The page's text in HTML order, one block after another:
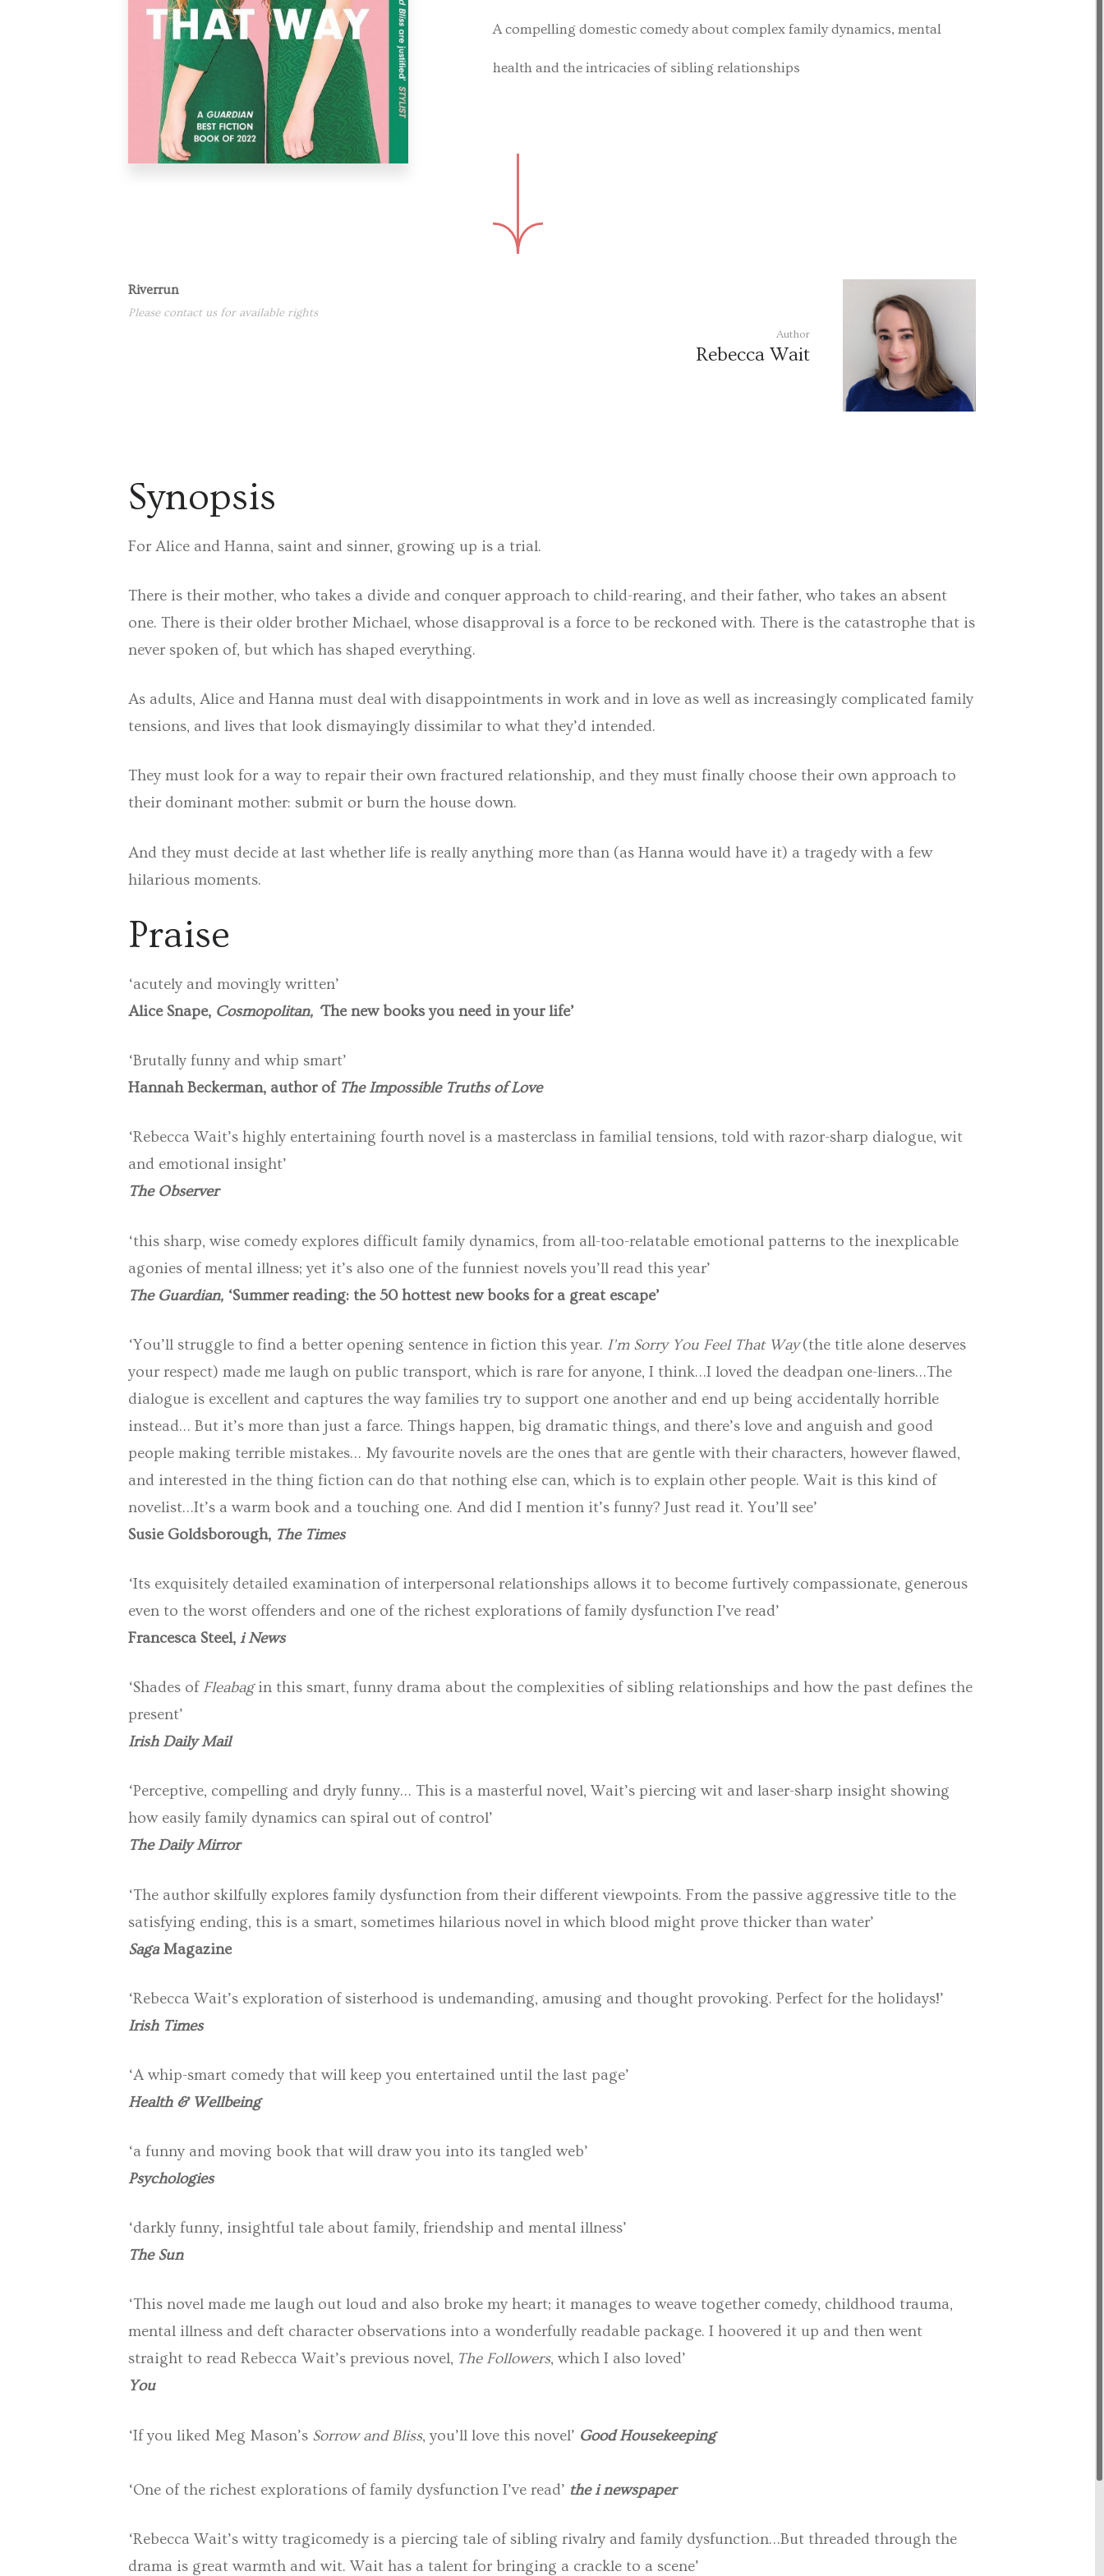
A compelling domestic comedy about complex family dynamics, mental
health and the intricacies of sibling relationships
Riverrun
Please contact us for available rights
Author
Rebecca Wait
Synopsis
For Alice and Hanna, saint and sinner, growing up is a trial.
There is their mother, who takes a divide and conquer approach to child-rearing, and their father, who takes an absent
one. There is their older brother Michael, whose disapproval is a force to be reckoned with. There is the catastrophe that is
never spoken of, but which has shaped everything.
As adults, Alice and Hanna must deal with disappointments in work and in love as well as increasingly complicated family
tensions, and lives that look dismayingly dissimilar to what they’d intended.
They must look for a way to repair their own fractured relationship, and they must finally choose their own approach to
their dominant mother: submit or burn the house down.
And they must decide at last whether life is really anything more than (as Hanna would have it) a tragedy with a few
hilarious moments.
Praise
‘acutely and movingly written’
Alice Snape, Cosmopolitan, ‘The new books you need in your life’
‘Brutally funny and whip smart’
Hannah Beckerman, author of The Impossible Truths of Love
‘Rebecca Wait’s highly entertaining fourth novel is a masterclass in familial tensions, told with razor-sharp dialogue, wit
and emotional insight’
The Observer
‘this sharp, wise comedy explores difficult family dynamics, from all-too-relatable emotional patterns to the inexplicable
agonies of mental illness; yet it’s also one of the funniest novels you’ll read this year’
The Guardian, ‘Summer reading: the 50 hottest new books for a great escape’
‘You’ll struggle to find a better opening sentence in fiction this year. I’m Sorry You Feel That Way(the title alone deserves
your respect) made me laugh on public transport, which is rare for anyone, I think…I loved the deadpan one-liners…The
dialogue is excellent and captures the way families try to support one another and end up being accidentally horrible
instead… But it’s more than just a farce. Things happen, big dramatic things, and there’s love and anguish and good
people making terrible mistakes… My favourite novels are the ones that are gentle with their characters, however flawed,
and interested in the thing fiction can do that nothing else can, which is to explain other people. Wait is this kind of
novelist…It’s a warm book and a touching one. And did I mention it’s funny? Just read it. You’ll see’
Susie Goldsborough, The Times
‘Its exquisitely detailed examination of interpersonal relationships allows it to become furtively compassionate, generous
even to the worst offenders and one of the richest explorations of family dysfunction I’ve read’
Francesca Steel,i News
‘Shades of Fleabagin this smart, funny drama about the complexities of sibling relationships and how the past defines the
present’
Irish Daily Mail
‘Perceptive, compelling and dryly funny… This is a masterful novel, Wait’s piercing wit and laser-sharp insight showing
how easily family dynamics can spiral out of control’
The Daily Mirror
‘The author skilfully explores family dysfunction from their different viewpoints. From the passive aggressive title to the
satisfying ending, this is a smart, sometimes hilarious novel in which blood might prove thicker than water’
SagaMagazine
‘Rebecca Wait’s exploration of sisterhood is undemanding, amusing and thought provoking. Perfect for the holidays!’
Irish Times
‘A whip-smart comedy that will keep you entertained until the last page’
Health & Wellbeing
‘a funny and moving book that will draw you into its tangled web’
Psychologies
‘darkly funny, insightful tale about family, friendship and mental illness’
The Sun
‘This novel made me laugh out loud and also broke my heart; it manages to weave together comedy, childhood trauma,
mental illness and deft character observations into a wonderfully readable package. I hoovered it up and then went
straight to read Rebecca Wait’s previous novel, The Followers, which I also loved’
You
‘If you liked Meg Mason’s Sorrow and Bliss, you’ll love this novel’ GoodHousekeeping
‘One of the richest explorations of family dysfunction I’ve read’ the i newspaper
‘Rebecca Wait’s witty tragicomedy is a piercing tale of sibling rivalry and family dysfunction…But threaded through the
drama is great warmth and wit. Wait has a talent for bringing a crackle to a scene’